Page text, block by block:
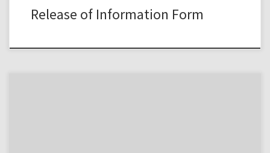
Release of Information Form